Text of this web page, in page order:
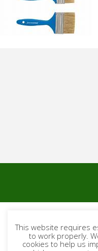
This website requires
to work properly.
cookies to help us